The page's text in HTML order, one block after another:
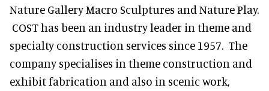
Nature Gallery Macro Sculptures and Nature Play.
COST has been an industry leader in theme and
specialty construction services since 1957. The
company specialises in theme construction and
exhibit fabrication and also in scenic work,